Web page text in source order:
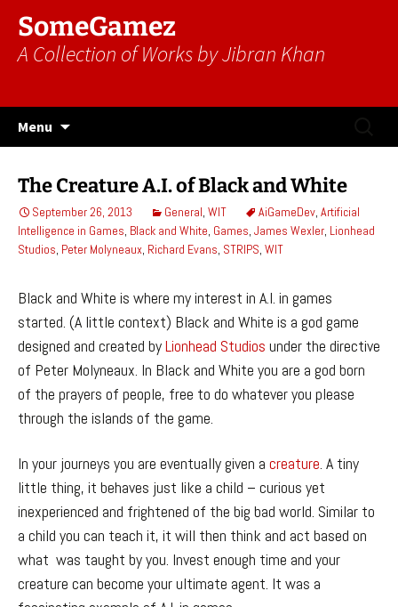
SomeGamez
A Collection of Works by Jibran Khan
Menu
The Creature A.I. of Black and White
September 26, 2013 General, WIT AiGameDev, Artificial
Intelligence in Games, Black and White, Games, James Wexler, Lionhead
Studios, Peter Molyneaux, Richard Evans, STRIPS, WIT
Black and White is where my interest in A.I. in games
started. (A little context) Black and White is a god game
designed and created byLionhead Studios under the directive
of Peter Molyneaux. In Black and White you are a god born
of the prayers of people, free to do whatever you please
through the islands of the game.
In your journeys you are eventually given a creature. A tiny
little thing, it behaves just like a child – curious yet
inexperienced and frightened of the big bad world. Similar to
a child you can teach it, it will then think and act based on
what was taught by you. Invest enough time and your
creature can become your ultimate agent. It was a